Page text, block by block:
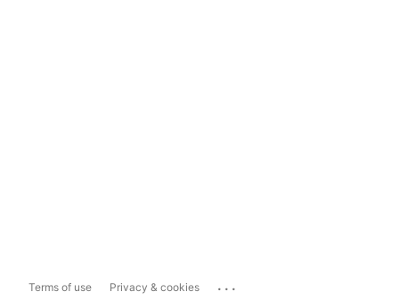
Terms of use Privacy & cookies ...